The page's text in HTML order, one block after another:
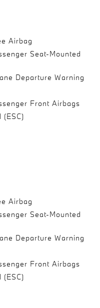
Airbag
Seat-Mounted
Departure Warning
Front Airbags
Airbag
Seat-Mounted
Departure Warning
Front Airbags